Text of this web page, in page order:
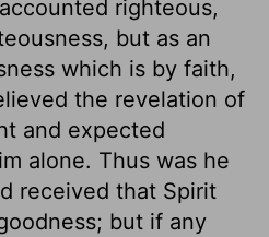
righteous,
but as an
which is by faith,
the revelation of
and expected
alone. Thus was he
received that Spirit
but if any